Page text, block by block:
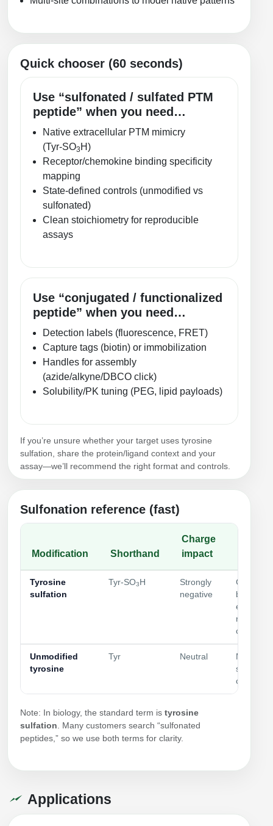
Peptide-Small Molecule/Ligand
Conjugation (Non-Drug)
Peptide Imaging Conjugates
Quick chooser (60 seconds)
Use “sulfonated / sulfated PTM
peptide” when you need…
Native extracellular PTM mimicry
(Tyr‑SO3 H)
Receptor/chemokine binding specificity
mapping
State-defined controls (unmodified vs
sulfonated)
Clean stoichiometry for reproducible
assays
Use “conjugated / functionalized
peptide” when you need…
Detection labels (fluorescence, FRET)
Capture tags (biotin) or immobilization
Handles for assembly
(azide/alkyne/DBCO click)
Solubility/PK tuning (PEG, lipid payloads)
If you’re unsure whether your target uses tyrosine
sulfation, share the protein/ligand context and your
assay—we’ll recommend the right format and controls.
Sulfonation reference (fast)
Modification Shorthand
Charge
impact
Tyrosine
sulfation
Tyr‑SO3 H
Strongly
negative
GPCR/
binding;
controls
Unmodified
tyrosine
Tyr Neutral
Matched
specificity
Note: In biology, the standard term is tyrosine
sulfation . Many customers search “sulfonated
peptides,” so we use both terms for clarity.
Applications